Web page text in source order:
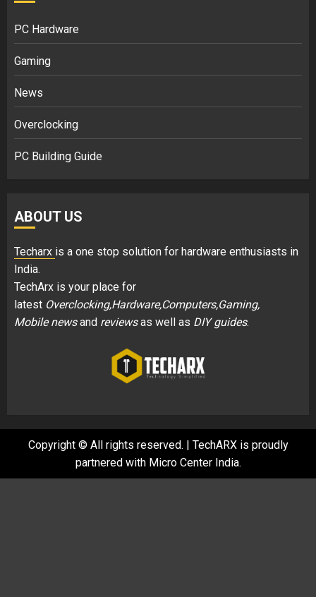
PC Hardware
Gaming
News
Overclocking
PC Building Guide
ABOUT US
Techarx is a one stop solution for hardware enthusiasts in
India.
TechArx is your place for
latest Overclocking,Hardware,Computers,Gaming,
Mobile newsand reviewsas well as DIY guides.
Copyright © All rights reserved. | TechARX is proudly
partnered with Micro Center India.